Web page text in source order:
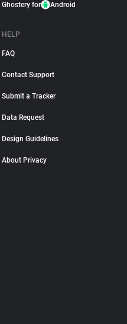
Ghostery for Android
HELP
FAQ
Contact Support
Submit a Tracker
Data Request
Design Guidelines
About Privacy